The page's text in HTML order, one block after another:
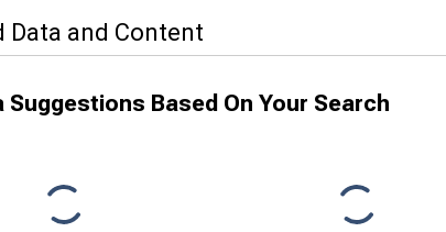
Data and Content
Suggestions Based On Your Search